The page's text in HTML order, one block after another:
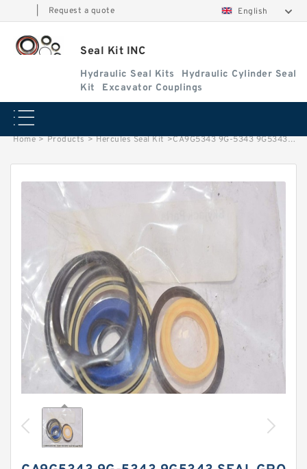
Request a quote English
Seal Kit INC
Hydraulic Seal Kits
Hydraulic Cylinder Seal
Kit
Excavator Couplings
Home > Products > Hercules Seal Kit >CA9G5343 9G-5343 9G5343 Seal Group Duo Cone For CAT Tructor D5H D3G D8 Service